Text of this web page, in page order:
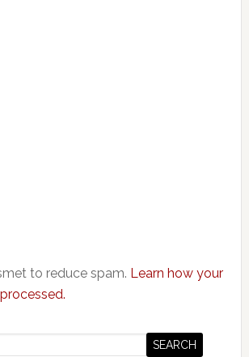
to reduce spam. Learn how your